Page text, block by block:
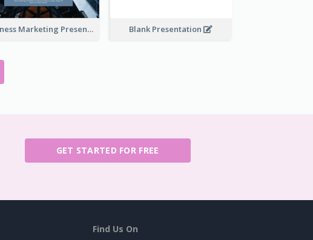
Business Marketing Presentation Blank Presentation
GET STARTED FOR FREE
Find Us On